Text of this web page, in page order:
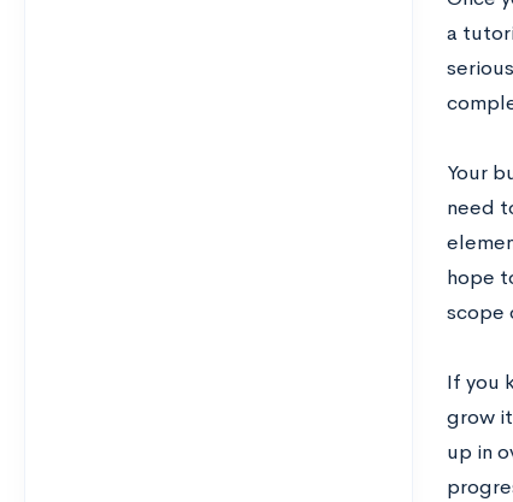
a
Your
need
hope
scope
If you
grow
up in